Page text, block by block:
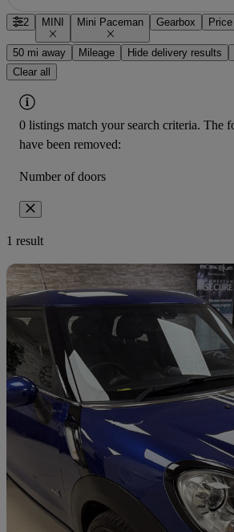
2 MINI Mini Paceman Gearbox Price
50 mi away Mileage Hide delivery results
Clear all
0 listings match your search criteria. The
have been removed:
Number of doors
1 result
2017 MINI Mini Paceman